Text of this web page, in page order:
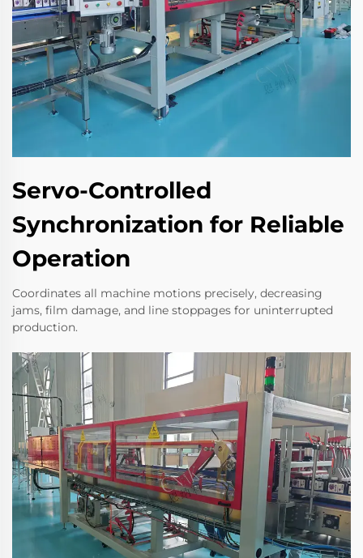
Servo-Controlled
Synchronization for Reliable
Operation
Coordinates all machine motions precisely, decreasing
jams, film damage, and line stoppages for uninterrupted
production.